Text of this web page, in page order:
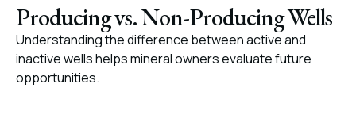
Producing vs. Non-Producing Wells
Understanding the difference between active and
inactive wells helps mineral owners evaluate future
opportunities.